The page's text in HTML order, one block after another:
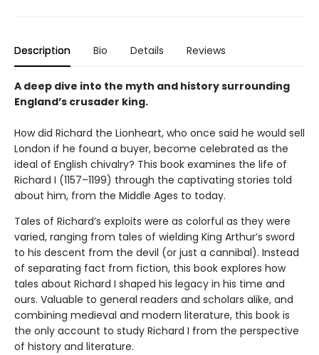
Description Bio Details Reviews
A deep dive into the myth and history surrounding
England’s crusader king.
How did Richard the Lionheart, who once said he would sell
London if he found a buyer, become celebrated as the
ideal of English chivalry? This book examines the life of
Richard I (1157–1199) through the captivating stories told
about him, from the Middle Ages to today.
Tales of Richard’s exploits were as colorful as they were
varied, ranging from tales of wielding King Arthur’s sword
to his descent from the devil (or just a cannibal). Instead
of separating fact from fiction, this book explores how
tales about Richard I shaped his legacy in his time and
ours. Valuable to general readers and scholars alike, and
combining medieval and modern literature, this book is
the only account to study Richard I from the perspective
of history and literature.